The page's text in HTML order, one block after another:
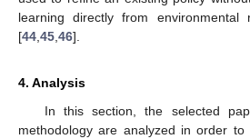
learning directly from environmental
[44 45 46].
4. Analysis
In this section, the selected
methodology are analyzed in order